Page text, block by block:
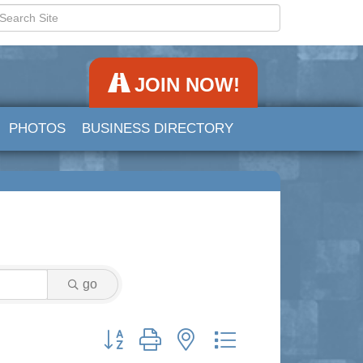
JOIN NOW!
PHOTOS BUSINESS DIRECTORY
go
Button group with nested dropdown